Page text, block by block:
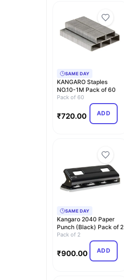
SAME DAY
KANGARO Staples
NO.10-1M Pack of 60
Pack of 60
₹720.00 ADD
SAME DAY
Kangaro 2040 Paper
Punch (Black) Pack of 2
Pack of 2
₹900.00 ADD